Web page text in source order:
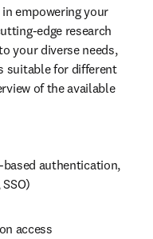
empowering your
edge research
your diverse needs,
suitable for different
of the available
based authentication,
access